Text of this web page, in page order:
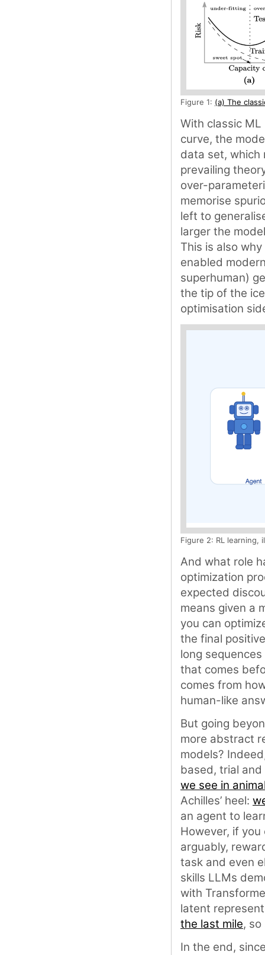
Figure 1: (a) The
With classic
curve, the
data set, which
prevailing
over-
memorise
left to
larger the
This is also
enabled
superhuman)
the tip of the
optimisation
Figure 2: RL learning,
And what role
optimization
expected
means given a
you can
the final
long
that comes
comes from
human-like
But going
more abstract
models?
based, trial
we see in
Achilles’ heel:
an agent to
However, if
arguably,
task and even
skills LLMs
with
latent
the last mile,
In the end,